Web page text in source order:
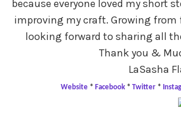
because everyone loved my short
improving my craft. Growing
looking forward to sharing all
Thank you &
LaSasha
Website * Facebook * Twitter *